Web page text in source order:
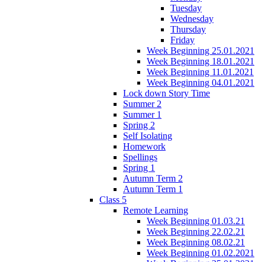
Tuesday
Wednesday
Thursday
Friday
Week Beginning 25.01.2021
Week Beginning 18.01.2021
Week Beginning 11.01.2021
Week Beginning 04.01.2021
Lock down Story Time
Summer 2
Summer 1
Spring 2
Self Isolating
Homework
Spellings
Spring 1
Autumn Term 2
Autumn Term 1
Class 5
Remote Learning
Week Beginning 01.03.21
Week Beginning 22.02.21
Week Beginning 08.02.21
Week Beginning 01.02.2021